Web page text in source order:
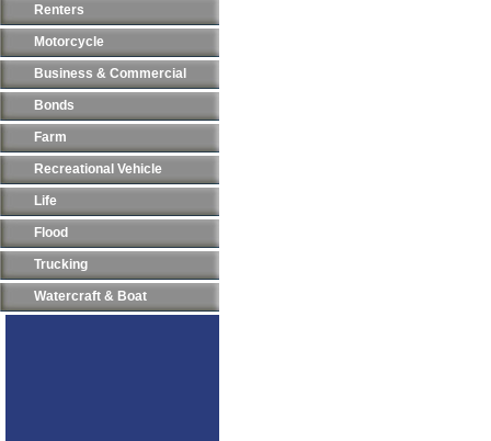
Renters
Motorcycle
Business & Commercial
Bonds
Farm
Recreational Vehicle
Life
Flood
Trucking
Watercraft & Boat